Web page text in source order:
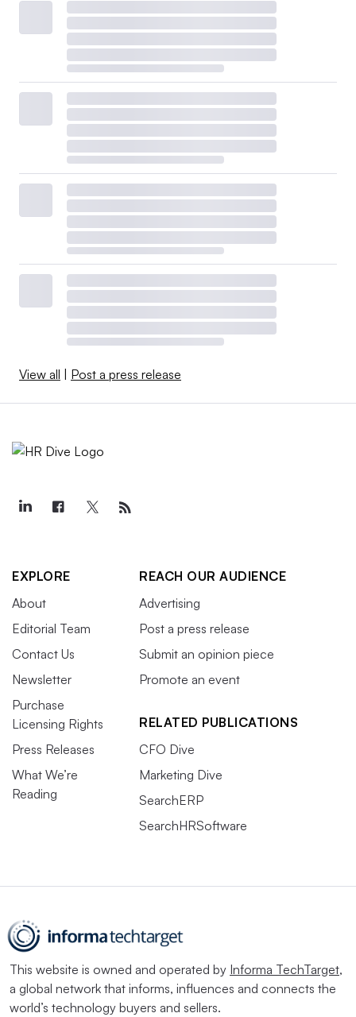
View all | Post a press release
EXPLORE
About
Editorial Team
Contact Us
Newsletter
Purchase
Licensing Rights
Press Releases
What We’re
Reading
REACH OUR AUDIENCE
Advertising
Post a press release
Submit an opinion piece
Promote an event
RELATED PUBLICATIONS
CFO Dive
Marketing Dive
SearchERP
SearchHRSoftware
This website is owned and operated by Informa TechTarget,
a global network that informs, influences and connects the
world’s technology buyers and sellers.